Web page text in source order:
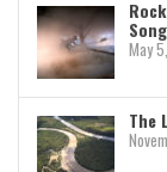
May
The